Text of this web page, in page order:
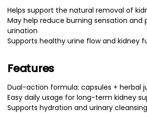
Helps support the natural removal of
May help reduce burning sensation and
urination
Supports healthy urine flow and kidney
Features
Dual-action formula: capsules + herbal
Easy daily usage for long-term kidney
Supports hydration and urinary cleansing